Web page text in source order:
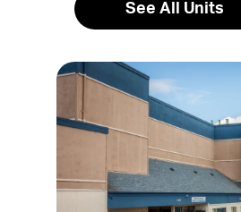
See All Units